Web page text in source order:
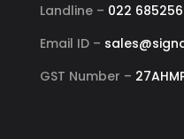
Landline – 022
Email ID –
GST Number –